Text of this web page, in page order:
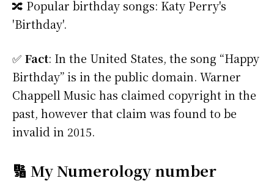
🔀 Popular birthday songs: Katy Perry's
'Birthday'.
✅ Fact: In the United States, the song “Happy
Birthday” is in the public domain. Warner
Chappell Music has claimed copyright in the
past, however that claim was found to be
invalid in 2015.
🔢 My Numerology number